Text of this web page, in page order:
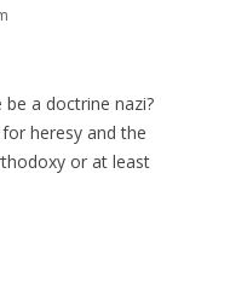
a doctrine nazi?
heresy and the
or at least